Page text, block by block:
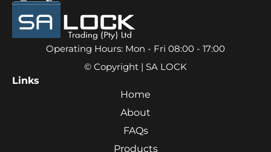
Operating Hours: Mon - Fri 08:00 - 17:00
© Copyright | SA LOCK
Links
Home
About
FAQs
Products